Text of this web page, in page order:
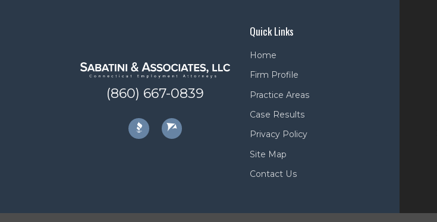
(860) 667-0839
Quick Links
Home
Firm Profile
Practice Areas
Case Results
Privacy Policy
Site Map
Contact Us